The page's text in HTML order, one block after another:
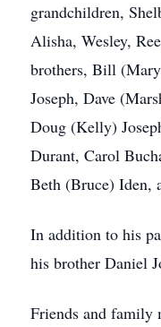
grandchildren,
Alisha, Wesley,
brothers, Bill
Joseph, Dave
Doug (Kelly)
Durant, Carol
Beth (Bruce) Iden,
In addition to his
his brother Daniel
Friends and family